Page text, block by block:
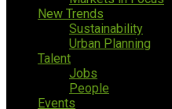
New Trends
Sustainability
Urban Planning
Talent
Jobs
People
Events